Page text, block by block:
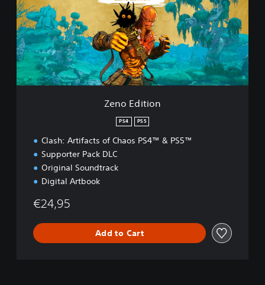
E
d
i
t
i
o
n
Zeno Edition
PS4 PS5
Clash: Artifacts of Chaos PS4™ & PS5™
Supporter Pack DLC
Original Soundtrack
Digital Artbook
€24,95
Add to Cart